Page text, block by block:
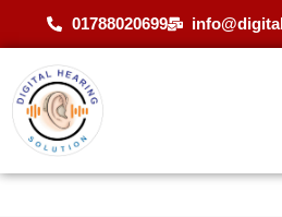
01788020699